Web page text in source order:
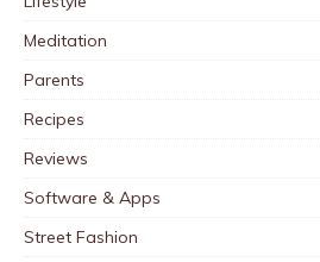
Meditation
Parents
Recipes
Reviews
Software & Apps
Street Fashion